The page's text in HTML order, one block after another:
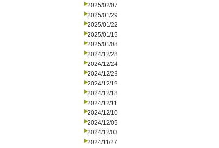
2025/02/07
2025/01/29
2025/01/22
2025/01/15
2025/01/08
2024/12/28
2024/12/24
2024/12/23
2024/12/19
2024/12/18
2024/12/11
2024/12/10
2024/12/05
2024/12/03
2024/11/27